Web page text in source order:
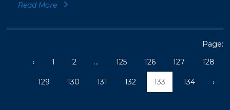
Read More
Page:
‹
1 2 ... 125 126 127 128
129 130 131 132 133 134 ›